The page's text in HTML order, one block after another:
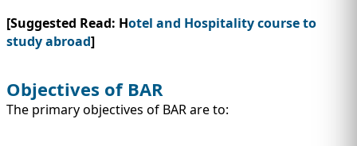
[Suggested Read: Hotel and Hospitality course to
study abroad]
Objectives of BAR
The primary objectives of BAR are to: